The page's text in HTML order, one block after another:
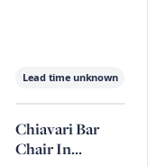
Lead time unknown
Chiavari Bar
Chair In